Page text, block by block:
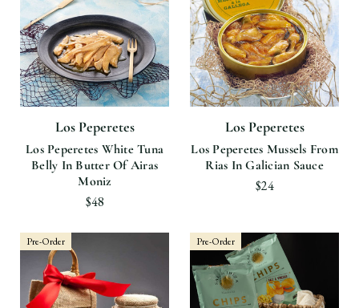
Los Peperetes
Los Peperetes White Tuna
Belly In Butter Of Airas
Moniz
$48
Los Peperetes
Los Peperetes Mussels From
Rias In Galician Sauce
$24
Pre-Order Pre-Order